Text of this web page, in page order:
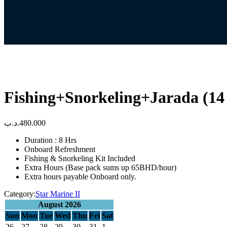
Fishing+Snorkeling+Jarada
480.000.د.ب
Duration : 8 Hrs
Onboard Refreshment
Fishing & Snorkeling Kit Included
Extra Hours (Base pack sums up 65BHD/hour)
Extra hours payable Onboard only.
Category:Star Marine II
August 2026
Sun Mon Tue Wed Thu Fri Sat